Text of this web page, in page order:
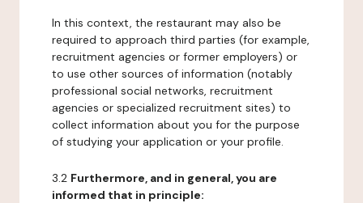
In this context, the restaurant may also be
required to approach third parties (for example,
recruitment agencies or former employers) or
to use other sources of information (notably
professional social networks, recruitment
agencies or specialized recruitment sites) to
collect information about you for the purpose
of studying your application or your profile.
3.2 Furthermore, and in general, you are
informed that in principle: